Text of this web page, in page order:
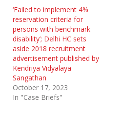
‘Failed to implement 4%
reservation criteria for
persons with benchmark
disability’; Delhi HC sets
aside 2018 recruitment
advertisement published by
Kendriya Vidyalaya
Sangathan
October 17, 2023
In "Case Briefs"